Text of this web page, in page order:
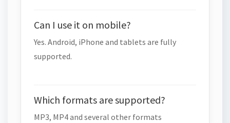
Can I use it on mobile?
Yes. Android, iPhone and tablets are fully
supported.
Which formats are supported?
MP3, MP4 and several other formats